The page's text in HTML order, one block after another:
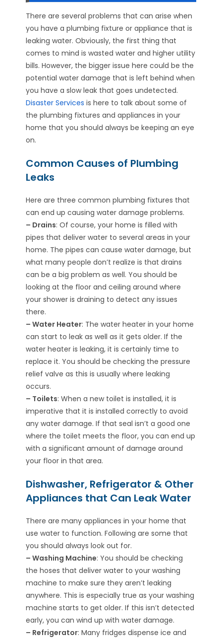
There are several problems that can arise when
you have a plumbing fixture or appliance that is
leaking water. Obviously, the first thing that
comes to mind is wasted water and higher utility
bills. However, the bigger issue here could be the
potential water damage that is left behind when
you have a slow leak that goes undetected.
Disaster Services is here to talk about some of
the plumbing fixtures and appliances in your
home that you should always be keeping an eye
on.
Common Causes of Plumbing
Leaks
Here are three common plumbing fixtures that
can end up causing water damage problems.
– Drains: Of course, your home is filled with
pipes that deliver water to several areas in your
home. The pipes can cause water damage, but
what many people don’t realize is that drains
can be a big problem as well. You should be
looking at the floor and ceiling around where
your shower is draining to detect any issues
there.
– Water Heater: The water heater in your home
can start to leak as well as it gets older. If the
water heater is leaking, it is certainly time to
replace it. You should be checking the pressure
relief valve as this is usually where leaking
occurs.
– Toilets: When a new toilet is installed, it is
imperative that it is installed correctly to avoid
any water damage. If that seal isn’t a good one
where the toilet meets the floor, you can end up
with a significant amount of damage around
your floor in that area.
Dishwasher, Refrigerator & Other
Appliances that Can Leak Water
There are many appliances in your home that
use water to function. Following are some that
you should always look out for.
– Washing Machine: You should be checking
the hoses that deliver water to your washing
machine to make sure they aren’t leaking
anywhere. This is especially true as your washing
machine starts to get older. If this isn’t detected
early, you can wind up with water damage.
– Refrigerator: Many fridges dispense ice and